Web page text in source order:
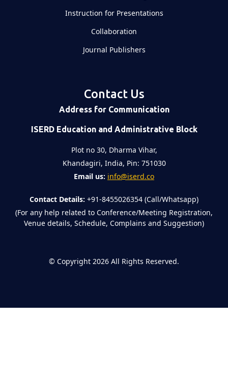
Instruction for Presentations
Collaboration
Journal Publishers
Contact Us
Address for Communication
ISERD Education and Administrative Block
Plot no 30, Dharma Vihar,
Khandagiri, India, Pin: 751030
Email us: info@iserd.co
Contact Details: +91-8455026354 (Call/Whatsapp)
(For any help related to Conference/Meeting Registration,
Venue details, Schedule, Complains and Suggestion)
© Copyright 2026 All Rights Reserved.